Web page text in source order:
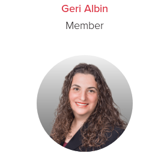
Geri Albin
Member